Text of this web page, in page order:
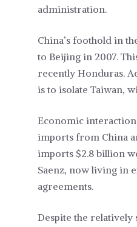
administration.
China’s foothold in
to Beijing in 2007.
recently Honduras.
is to isolate Taiwan,
Economic
imports from China
imports $2.8 billion
Saenz, now living in
agreements.
Despite the relatively